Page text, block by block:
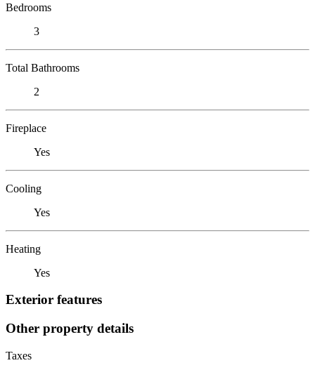
Bedrooms
3
Total Bathrooms
2
Fireplace
Yes
Cooling
Yes
Heating
Yes
Exterior features
Other property details
Taxes